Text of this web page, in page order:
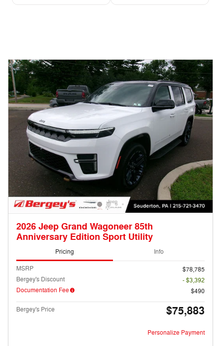
2026 Jeep Grand Wagoneer 85th
Anniversary Edition Sport Utility
Pricing Info
MSRP
$78,785
Bergey's Discount
- $3,392
Documentation Fee
$490
Bergey's Price $75,883
Personalize Payment